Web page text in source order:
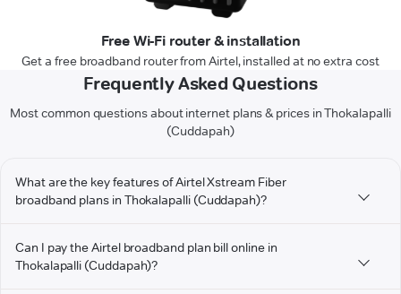
Free Wi-Fi router & installation
Get a free broadband router from Airtel, installed at no extra cost
Frequently Asked Questions
Most common questions about internet plans & prices in Thokalapalli
(Cuddapah)
What are the key features of Airtel Xstream Fiber
broadband plans in Thokalapalli (Cuddapah)?
Can I pay the Airtel broadband plan bill online in
Thokalapalli (Cuddapah)?